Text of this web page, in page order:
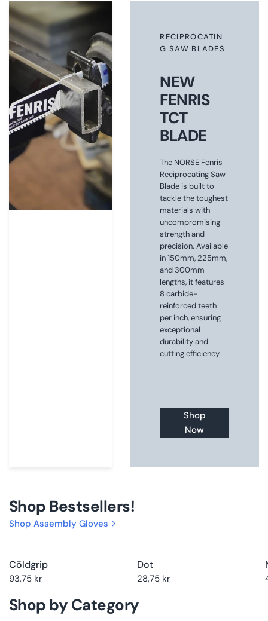
RECIPROCATIN
G SAW BLADES
NEW
FENRIS
TCT
BLADE
The NORSE Fenris
Reciprocating Saw
Blade is built to
tackle the toughest
materials with
uncompromising
strength and
precision. Available
in 150mm, 225mm,
and 300mm
lengths, it features
8 carbide-
reinforced teeth
per inch, ensuring
exceptional
durability and
cutting efficiency.
Shop
Now
Shop Bestsellers!
Shop Assembly Gloves
Choose Buy now
Cōldgrip
93,75 kr
Dot
28,75 kr
Shop by Category